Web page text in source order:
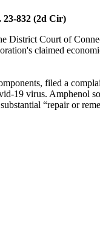
23-832 (2d Cir)
Court of
claimed
filed a
19 virus. Amphenol
“repair or